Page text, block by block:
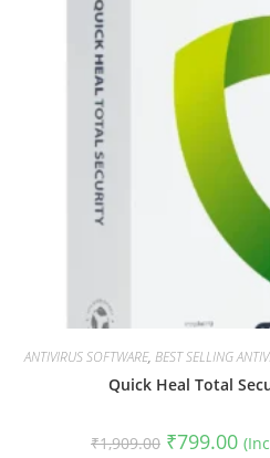
ANTIVIRUS SOFTWARE, BEST SELLING
Quick Heal Total
₹1,909.00 Original
price
₹799.00